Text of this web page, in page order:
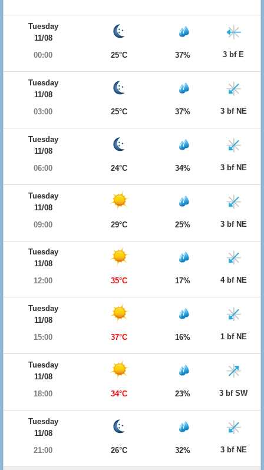
Tuesday
11/08
00:00
25°C 37% 3 bf E
Tuesday
11/08
03:00
25°C 37% 3 bf NE
Tuesday
11/08
06:00
24°C 34% 3 bf NE
Tuesday
11/08
09:00
29°C 25% 3 bf NE
Tuesday
11/08
12:00
35°C 17% 4 bf NE
Tuesday
11/08
15:00
37°C 16% 1 bf NE
Tuesday
11/08
18:00
34°C 23% 3 bf SW
Tuesday
11/08
21:00
26°C 32% 3 bf NE